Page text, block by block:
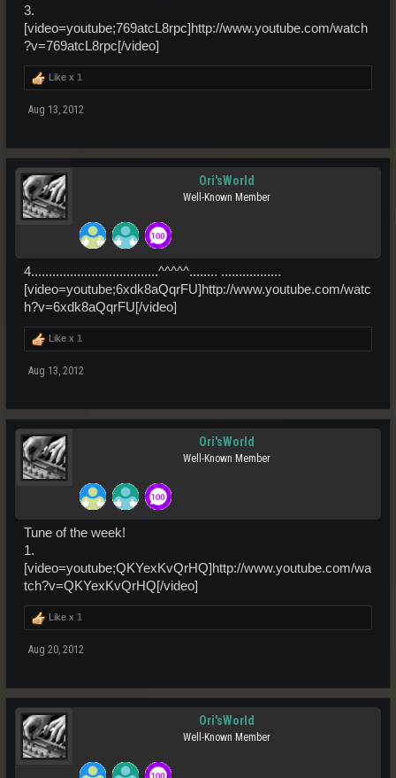
3.
[video=youtube;769atcL8rpc]http://www.youtube.com/watch
?v=769atcL8rpc[/video]
Like x 1
Aug 13, 2012
Ori'sWorld
Well-Known Member
4....................................^^^^^........ .................
[video=youtube;6xdk8aQqrFU]http://www.youtube.com/watc
h?v=6xdk8aQqrFU[/video]
Like x 1
Aug 13, 2012
Ori'sWorld
Well-Known Member
Tune of the week!
1.
[video=youtube;QKYexKvQrHQ]http://www.youtube.com/wa
tch?v=QKYexKvQrHQ[/video]
Like x 1
Aug 20, 2012
Ori'sWorld
Well-Known Member